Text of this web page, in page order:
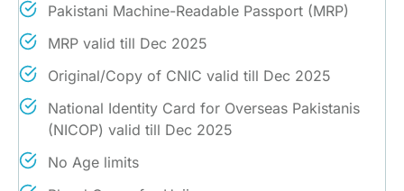
Pakistani Machine-Readable Passport (MRP)
MRP valid till Dec 2025
Original/Copy of CNIC valid till Dec 2025
National Identity Card for Overseas Pakistanis
(NICOP) valid till Dec 2025
No Age limits